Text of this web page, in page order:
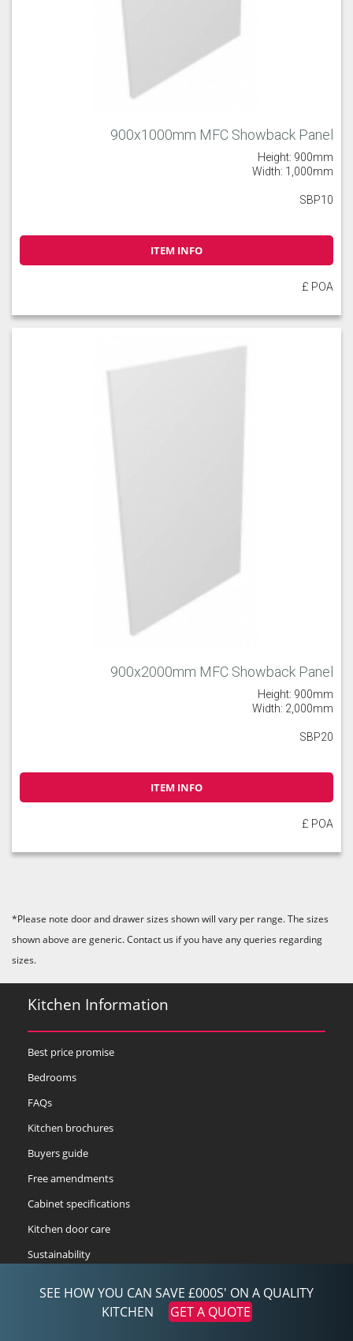
900x1000mm MFC Showback Panel
Height: 900mm
Width: 1,000mm
SBP10
ITEM INFO
£ POA
900x2000mm MFC Showback Panel
Height: 900mm
Width: 2,000mm
SBP20
ITEM INFO
£ POA
*Please note door and drawer sizes shown will vary per range. The sizes
shown above are generic. Contact us if you have any queries regarding
sizes.
SEE HOW YOU CAN SAVE £000S' ON A QUALITY
KITCHEN
GET A QUOTE
Kitchen Information
Best price promise
Bedrooms
FAQs
Kitchen brochures
Buyers guide
Free amendments
Cabinet specifications
Kitchen door care
Sustainability
3DS2 compliance